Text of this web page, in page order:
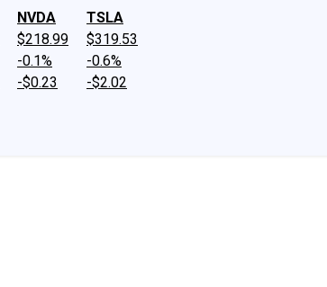
NVDA
$218.99
-0.1%
-$0.23
TSLA
$319.53
-0.6%
-$2.02